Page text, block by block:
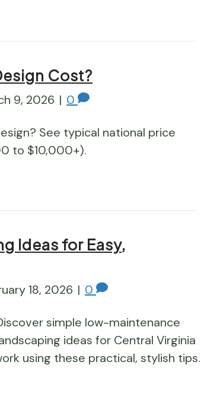
Cost?
9, 2026 | 0
See typical national price
to $10,000+).
Ideas for Easy,
18, 2026 | 0
simple low-maintenance
ideas for Central Virginia
using these practical, stylish tips.